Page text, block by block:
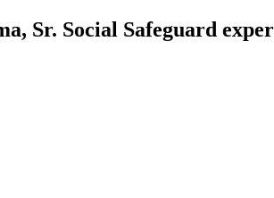
Sr. Social Safeguard